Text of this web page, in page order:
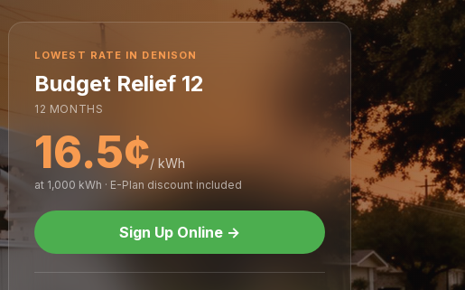
LOWEST RATE IN DENISON
Budget Relief 12
12 MONTHS
16.5¢/ kWh
at 1,000 kWh · E-Plan discount included
Sign Up Online →